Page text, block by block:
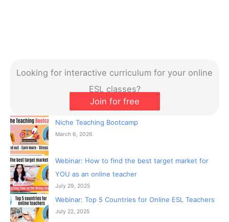
ESL classes?
Join for free
Niche Teaching Bootcamp
March 6, 2026
YOU as an online teacher
July 29, 2025
Webinar: Top 5 Countries for Online ESL Teachers
July 22, 2025